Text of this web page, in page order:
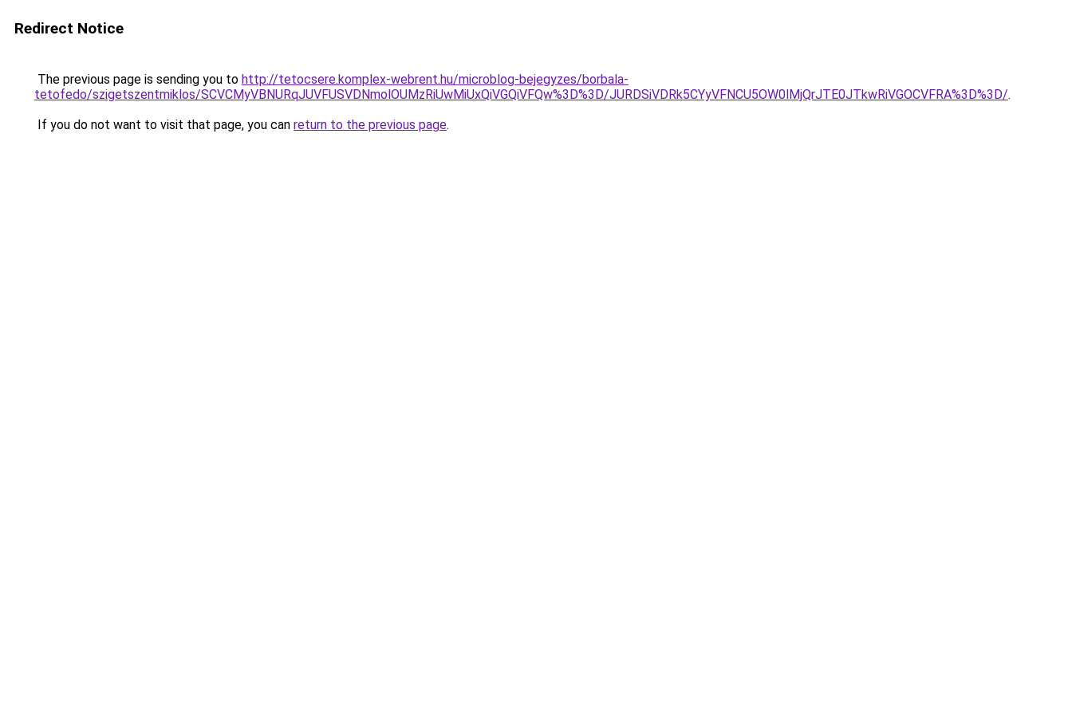
Redirect Notice
The previous page is sending you to http://tetocsere.komplex-webrent.hu/microblog-bejegyzes/borbala-
tetofedo/szigetszentmiklos/SCVCMyVBNURqJUVFUSVDNmolOUMzRiUwMiUxQiVGQiVFQw%3D%3D/JURDSiVDRk5CYyVFNCU5OW0lMjQrJTE0JTkwRiVGOCVFRA%3D%3D/.
If you do not want to visit that page, you can return to the previous page.